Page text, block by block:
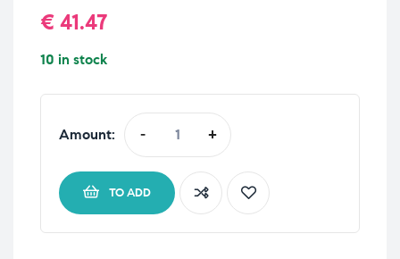
€ 41.47
10 in stock
Amount: - +
TO ADD